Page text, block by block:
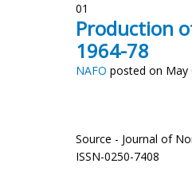
01
Production
1964-78
NAFO posted on May
Source - Journal of
ISSN-0250-7408